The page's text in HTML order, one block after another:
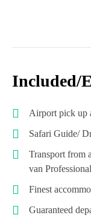
Included/
Airport pick up
Safari Guide/
Transport from
van Professional
Finest
Guaranteed